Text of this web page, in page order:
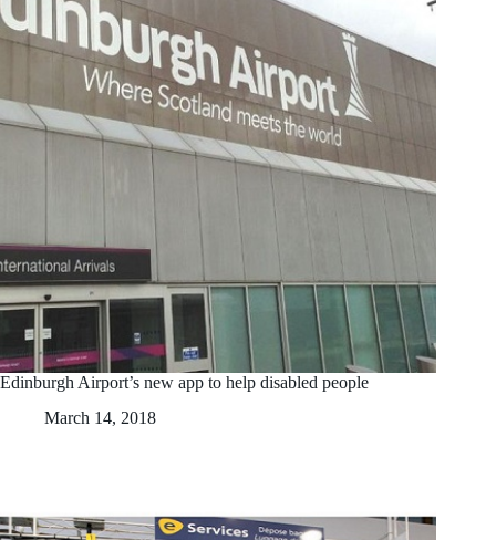
Edinburgh Airport’s new app to help disabled people
March 14, 2018